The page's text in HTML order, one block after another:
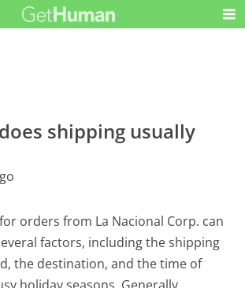
shipping usually
orders from La Nacional Corp. can
factors, including the shipping
the destination, and the time of